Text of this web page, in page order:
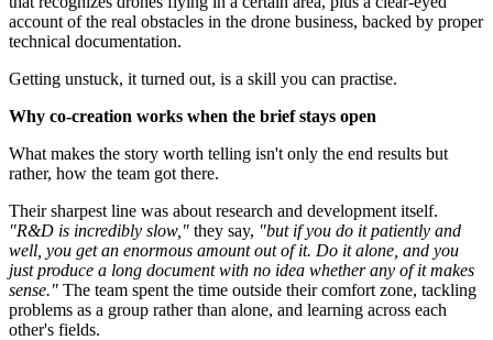
account of the real obstacles in the drone business, backed by proper
technical documentation.
Getting unstuck, it turned out, is a skill you can practise.
Why co-creation works when the brief stays open
What makes the story worth telling isn't only the end results but
rather, how the team got there.
Their sharpest line was about research and development itself.
"R&D is incredibly slow," they say, "but if you do it patiently and
well, you get an enormous amount out of it. Do it alone, and you
just produce a long document with no idea whether any of it makes
sense." The team spent the time outside their comfort zone, tackling
problems as a group rather than alone, and learning across each
other's fields.